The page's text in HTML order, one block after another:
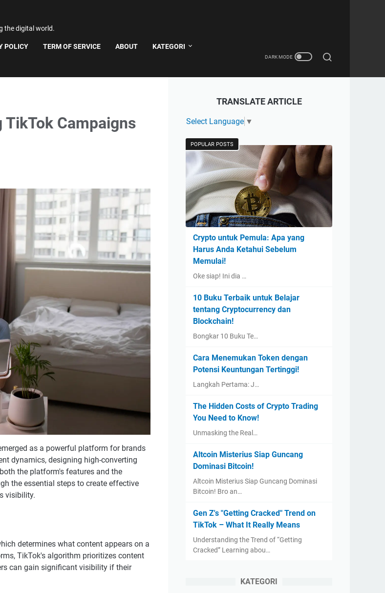
the digital world.
POLICY TERM OF SERVICE ABOUT KATEGORI
Campaigns
as a powerful platform for brands
dynamics, designing high-converting
the platform's features and the
the essential steps to create effective
visibility.
determines what content appears on a
TikTok's algorithm prioritizes content
can gain significant visibility if their
TRANSLATE ARTICLE
Select Language ▼
POPULAR POSTS
Crypto untuk Pemula: Apa yang
Harus Anda Ketahui Sebelum
Memulai!
Oke siap! Ini dia …
10 Buku Terbaik untuk Belajar
tentang Cryptocurrency dan
Blockchain!
Bongkar 10 Buku Te…
Cara Menemukan Token dengan
Potensi Keuntungan Tertinggi!
Langkah Pertama: J…
The Hidden Costs of Crypto Trading
You Need to Know!
Unmasking the Real…
Altcoin Misterius Siap Guncang
Dominasi Bitcoin!
Altcoin Misterius Siap Guncang Dominasi
Bitcoin! Bro an…
Gen Z's "Getting Cracked" Trend on
TikTok – What It Really Means
Understanding the Trend of “Getting
Cracked” Learning abou…
KATEGORI